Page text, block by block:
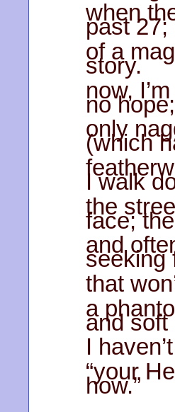
when
past
of a
story.
now,
no hope;
only
(which
I walk
the
face;
and
seeking
that
a
and soft
I
“your
how.”